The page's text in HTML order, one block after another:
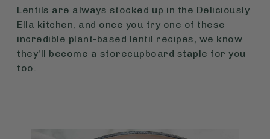
Lentils are always stocked up in the Deliciously
Ella kitchen, and once you try one of these
incredible plant-based lentil recipes, we know
they'll become a storecupboard staple for you
too.